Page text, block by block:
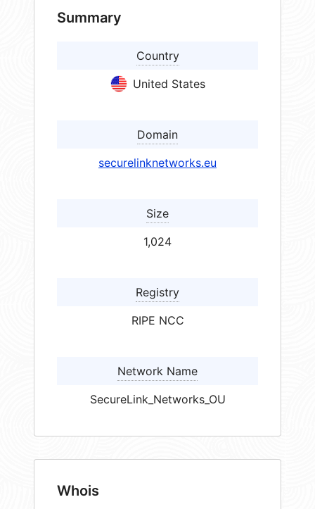
Summary
Country
United States
Domain
securelinknetworks.eu
Size
1,024
Registry
RIPE NCC
Network Name
SecureLink_Networks_OU
Whois